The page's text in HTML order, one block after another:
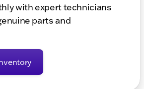
with expert technicians
parts and